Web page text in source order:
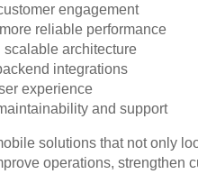
engagement
reliable performance
architecture
integrations
experience
and support
solutions that not only
operations, strengthen